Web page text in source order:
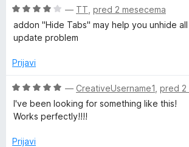
d
O
c
e
j
n
o
z
o
— TT pred 2 mesecema
addon "Hide Tabs" may help you unhide
update problem
Prijavi
O
c
e
j
— CreativeUsername1 pred 2
I've been looking for something like this!
Works perfectly!!!!
Prijavi